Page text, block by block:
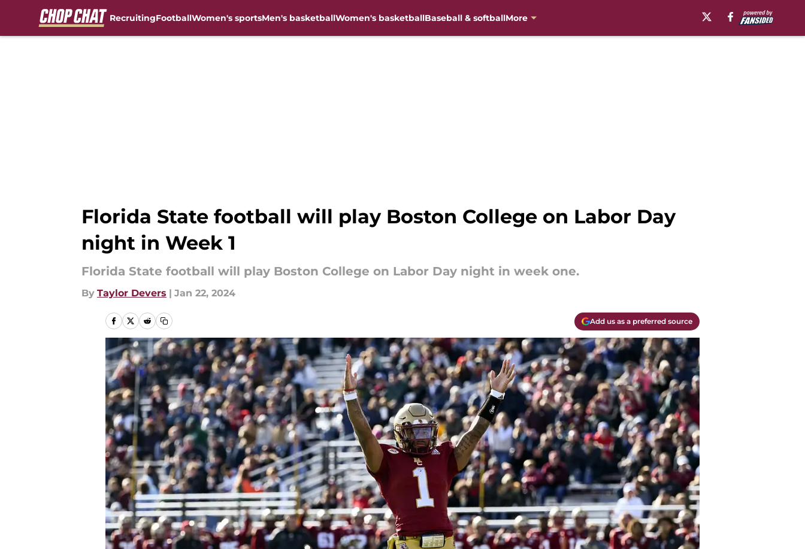
RecruitingFootballWomen's sportsMen's basketballWomen's basketballBaseball & softballMore
Florida State football will play Boston College on Labor Day
night in Week 1
Florida State football will play Boston College on Labor Day night in week one.
By Taylor Devers | Jan 22, 2024
Add us as a preferred source